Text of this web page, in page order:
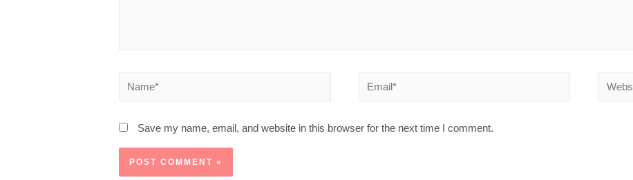
Save my name, email, and website in this browser for the next time I comment.